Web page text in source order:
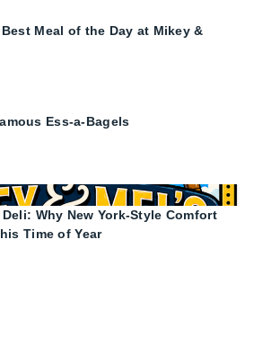
Meal of the Day at Mikey &
Ess-a-Bagels
Why New York-Style Comfort
Time of Year